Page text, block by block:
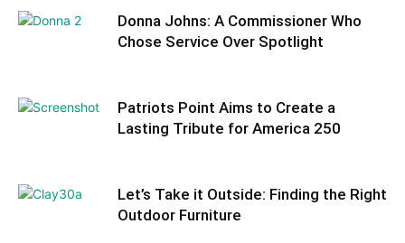
Information
Donna Johns: A Commissioner Who
Chose Service Over Spotlight
Patriots Point Aims to Create a
Lasting Tribute for America 250
Let’s Take it Outside: Finding the Right
Outdoor Furniture